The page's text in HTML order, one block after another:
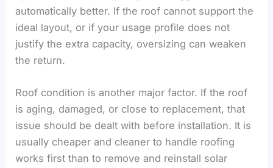
automatically better. If the roof cannot support the
ideal layout, or if your usage profile does not
justify the extra capacity, oversizing can weaken
the return.
Roof condition is another major factor. If the roof
is aging, damaged, or close to replacement, that
issue should be dealt with before installation. It is
usually cheaper and cleaner to handle roofing
works first than to remove and reinstall solar